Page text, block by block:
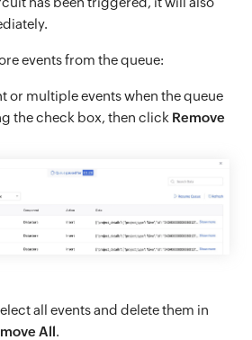
events from the queue:
or multiple events when the queue
the check box, then click Remove
all events and delete them in
All.